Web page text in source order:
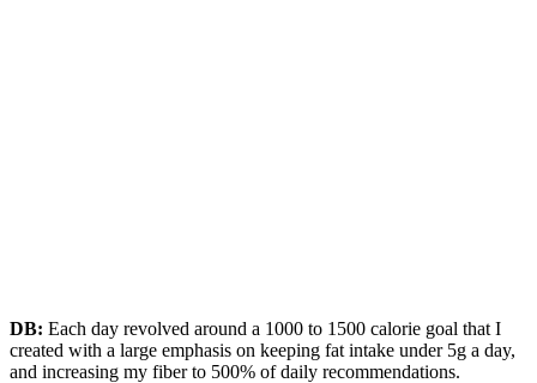
DB: Each day revolved around a 1000 to 1500 calorie goal that I
created with a large emphasis on keeping fat intake under 5g a day,
and increasing my fiber to 500% of daily recommendations.